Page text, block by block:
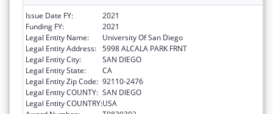
Issue Date FY:
2021
Funding FY:
2021
Legal Entity Name:
University Of San Diego
Legal Entity Address: 5998 ALCALA PARK FRNT
Legal Entity City:
SAN DIEGO
Legal Entity State:
CA
Legal Entity Zip Code: 92110-2476
Legal Entity COUNTY: SAN DIEGO
Legal Entity COUNTRY:USA